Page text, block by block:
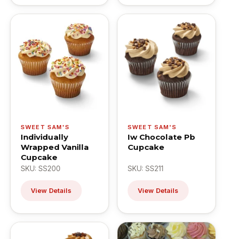
SWEET SAM'S
Individually
Wrapped Vanilla
Cupcake
SKU: SS200
View Details
SWEET SAM'S
Iw Chocolate Pb
Cupcake
SKU: SS211
View Details